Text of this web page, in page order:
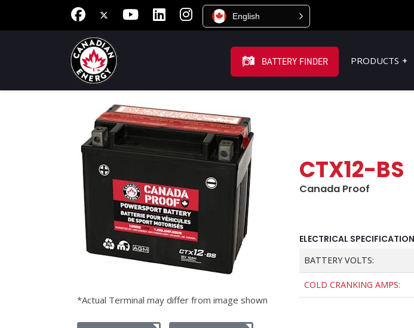
English
BATTERY FINDER PRODUCTS
*Actual Terminal may differ from image shown
CTX12-BS
Canada Proof
ELECTRICAL
BATTERY VOLTS:
COLD CRANKING AMPS: